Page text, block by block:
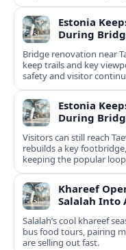
Estonia
During
Bridge renovation near
keep trails and key
safety and visitor
Estonia
During
Visitors can still reach
rebuilds a key
keeping the popular loop
Khareef
Salalah Into
Salalah’s cool khareef
bus food tours, pairing
are selling out fast.